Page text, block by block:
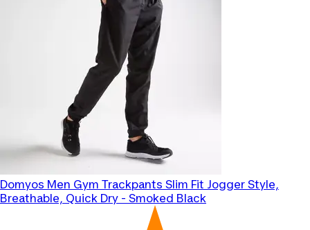
Domyos Men Gym Trackpants Slim Fit Jogger Style,
Breathable, Quick Dry - Smoked Black